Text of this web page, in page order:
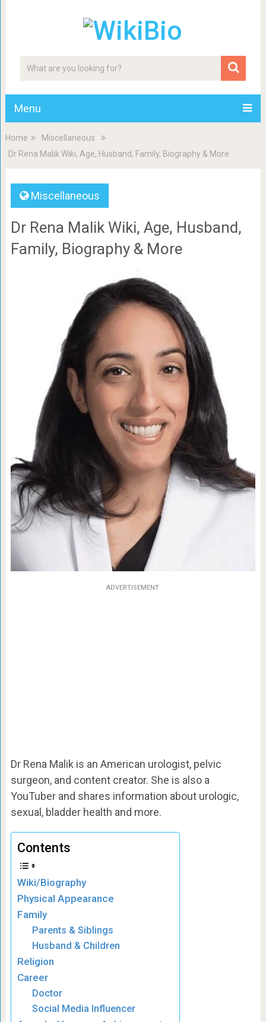
Menu
Home
Miscellaneous
Dr Rena Malik Wiki, Age, Husband, Family, Biography & More
Miscellaneous
Dr Rena Malik Wiki, Age, Husband,
Family, Biography & More
ADVERTISEMENT
Dr Rena Malik is an American urologist, pelvic
surgeon, and content creator. She is also a
YouTuber and shares information about urologic,
sexual, bladder health and more.
Contents
Wiki/Biography
Physical Appearance
Family
Parents & Siblings
Husband & Children
Religion
Career
Doctor
Social Media Influencer